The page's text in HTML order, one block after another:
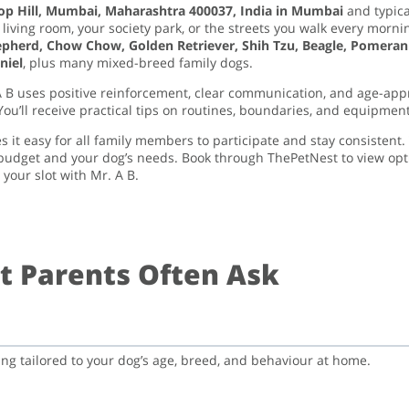
Hill, Mumbai, Maharashtra 400037, India in Mumbaiand
room, your society park, or the streets you walk every
Chow Chow, Golden Retriever, Shih Tzu, Beagle,
, plus many mixed-breed family dogs.
uses positive reinforcement, clear communication, and age-
receive practical tips on routines, boundaries, and
it easy for all family members to participate and stay
and your dog’s needs. Book through ThePetNest to view
your slot with Mr. A B.
Parents Often Ask
tailored to your dog’s age, breed, and behaviour at home.